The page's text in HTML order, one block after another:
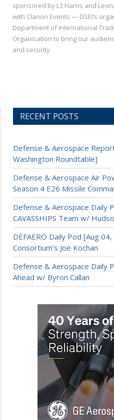
sponsored by L3 Harris and
with Clarion Events — DSEI’s
Department of International
Organisation to bring our
and security.
RECENT POSTS
Defense & Aerospace
Washington Roundtable]
Defense & Aerospace Air
Season 4 E26 Missile
Defense & Aerospace Daily
CAVASSHIPS Team w/
DEFAERO Daily Pod [Aug
Consortium’s Joe Kochan
Defense & Aerospace Daily
Ahead w/ Byron Callan